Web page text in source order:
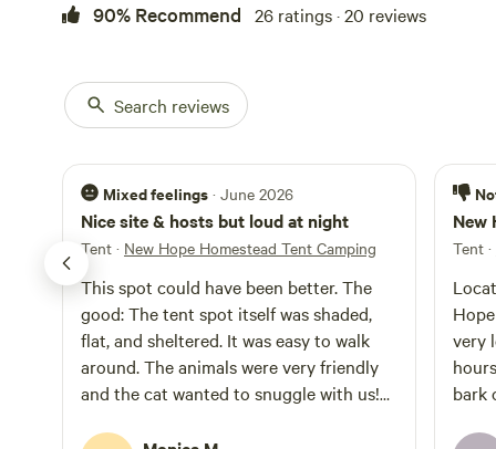
90% Recommend 26 ratings · 20 reviews
Search reviews
Mixed feelings · June 2026
Nice site & hosts but loud at night
Tent · New Hope Homestead Tent Camping
This spot could have been better. The
good: The tent spot itself was shaded,
flat, and sheltered. It was easy to walk
around. The animals were very friendly
and the cat wanted to snuggle with us!
New
Tent ·
very
bark